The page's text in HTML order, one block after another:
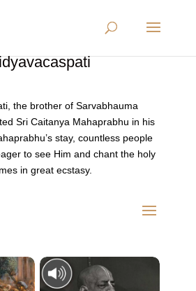
the brother of Sarvabhauma
Sri Caitanya Mahaprabhu in his
stay, countless people
to see Him and chant the holy
in great ecstasy.